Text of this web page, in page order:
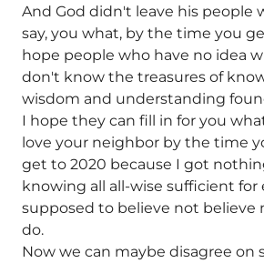
And God didn't leave his people
say, you what, by the time you
hope people who have no idea
don't know the treasures of
wisdom and understanding
I hope they can fill in for you
love your neighbor by the time
get to 2020 because I got
knowing all all-wise sufficient
supposed to believe not believe
do.
Now we can maybe disagree on